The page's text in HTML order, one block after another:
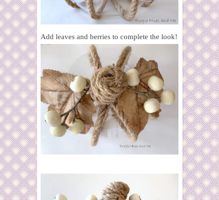
Add leaves and berries to complete the look!